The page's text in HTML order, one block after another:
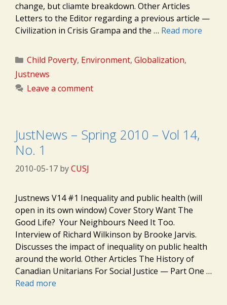
change, but cliamte breakdown. Other Articles
Letters to the Editor regarding a previous article —
Civilization in Crisis Grampa and the … Read more
Categories
Child Poverty, Environment, Globalization,
Justnews
Leave a comment
JustNews – Spring 2010 – Vol 14,
No. 1
2010-05-17 byCUSJ
Justnews V14 #1 Inequality and public health (will
open in its own window) Cover Story Want The
Good Life? Your Neighbours Need It Too.
Interview of Richard Wilkinson by Brooke Jarvis.
Discusses the impact of inequality on public health
around the world. Other Articles The History of
Canadian Unitarians For Social Justice — Part One …
Read more